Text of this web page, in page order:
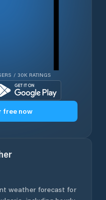
/ 30K RATINGS
free now
weather forecast for